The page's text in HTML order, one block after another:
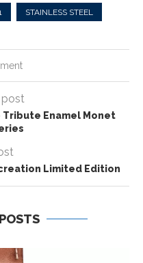
STAINLESS STEEL
post
Enamel Monet
Limited Edition